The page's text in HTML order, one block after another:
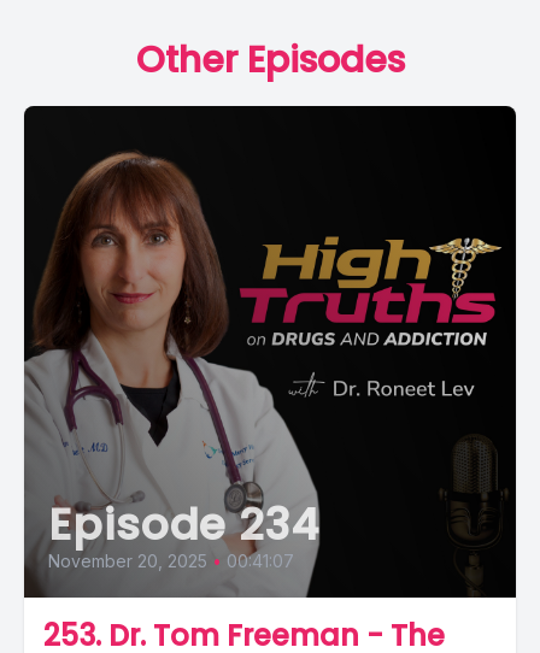
Other Episodes
Episode 234
November 20, 2025 • 00:41:07
253. Dr. Tom Freeman - The